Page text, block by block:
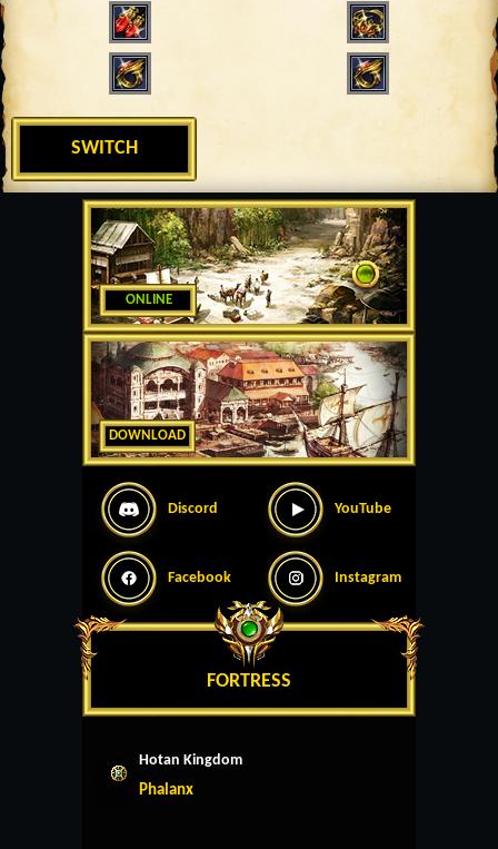
ONLINE
DOWNLOAD
Discord YouTube
Facebook Instagram
FORTRESS
Hotan Kingdom
Phalanx
SWITCH